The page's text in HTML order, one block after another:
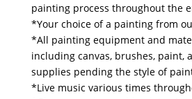
painting process throughout the
*Your choice of a painting from
*All painting equipment and
including canvas, brushes, paint,
supplies pending the style of
*Live music various times